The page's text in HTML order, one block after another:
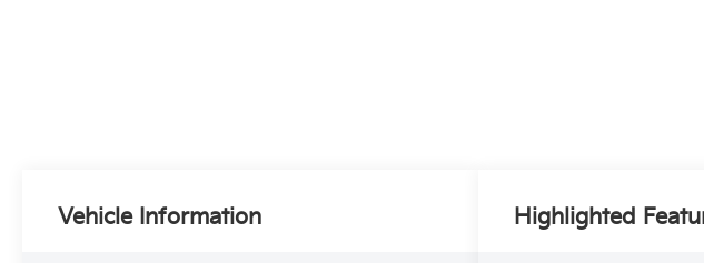
Vehicle Information Highlighted